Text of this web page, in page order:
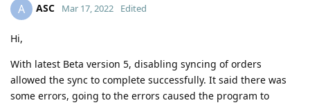
A ASC Mar 17, 2022 Edited
Hi,
With latest Beta version 5, disabling syncing of orders
allowed the sync to complete successfully. It said there was
some errors, going to the errors caused the program to